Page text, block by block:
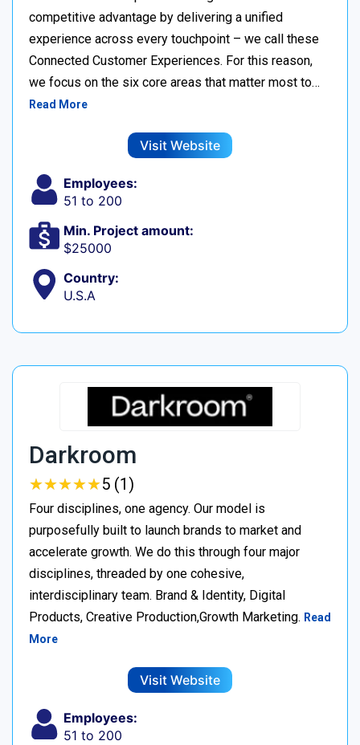
competitive advantage by delivering a unified
experience across every touchpoint – we call these
Connected Customer Experiences. For this reason,
we focus on the six core areas that matter most to…
Read More
Visit Website
Employees:
51 to 200
Min. Project amount:
$25000
Country:
U.S.A
Darkroom
★★★★★
★★★★★5 (1)
Four disciplines, one agency. Our model is
purposefully built to launch brands to market and
accelerate growth. We do this through four major
disciplines, threaded by one cohesive,
interdisciplinary team. Brand & Identity, Digital
Products, Creative Production,Growth Marketing. Read
More
Visit Website
Employees:
51 to 200